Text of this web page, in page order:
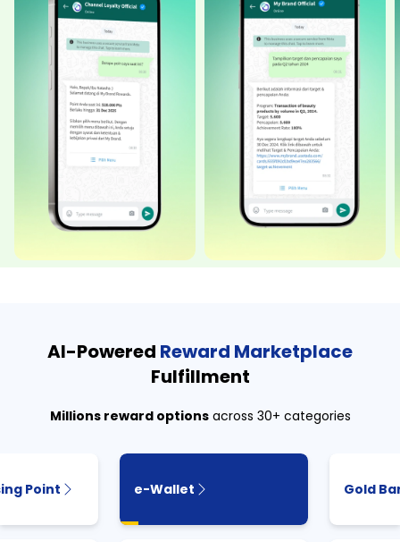
AI-Powered Reward Marketplace
Fulfillment
Millions reward optionsacross 30+ categories
Point e-Wallet Gold